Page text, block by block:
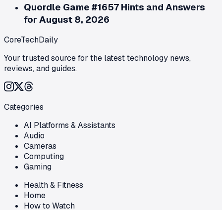
Quordle Game #1657 Hints and Answers
for August 8, 2026
CoreTechDaily
Your trusted source for the latest technology news,
reviews, and guides.
Categories
AI Platforms & Assistants
Audio
Cameras
Computing
Gaming
Health & Fitness
Home
How to Watch